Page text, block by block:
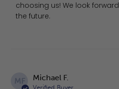
choosing us! We look
the future.
MF Michael F.
Verified Buyer